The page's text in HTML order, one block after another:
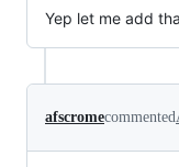
Yep let me add
afscromecommented